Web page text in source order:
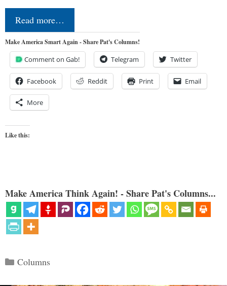
Read more…
Make America Smart Again - Share Pat's Columns!
Comment on Gab! Telegram Twitter
Facebook Reddit Print Email
More
Like this:
Make America Think Again! - Share Pat's Columns...
Categories
Columns